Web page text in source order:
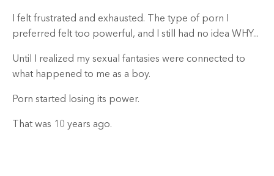
I felt frustrated and exhausted. The type of porn I
preferred felt too powerful, and I still had no idea WHY...
Until I realized my sexual fantasies were connected to
what happened to me as a boy.
Porn started losing its power.
That was 10 years ago.